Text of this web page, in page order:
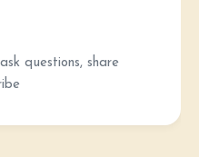
questions, share